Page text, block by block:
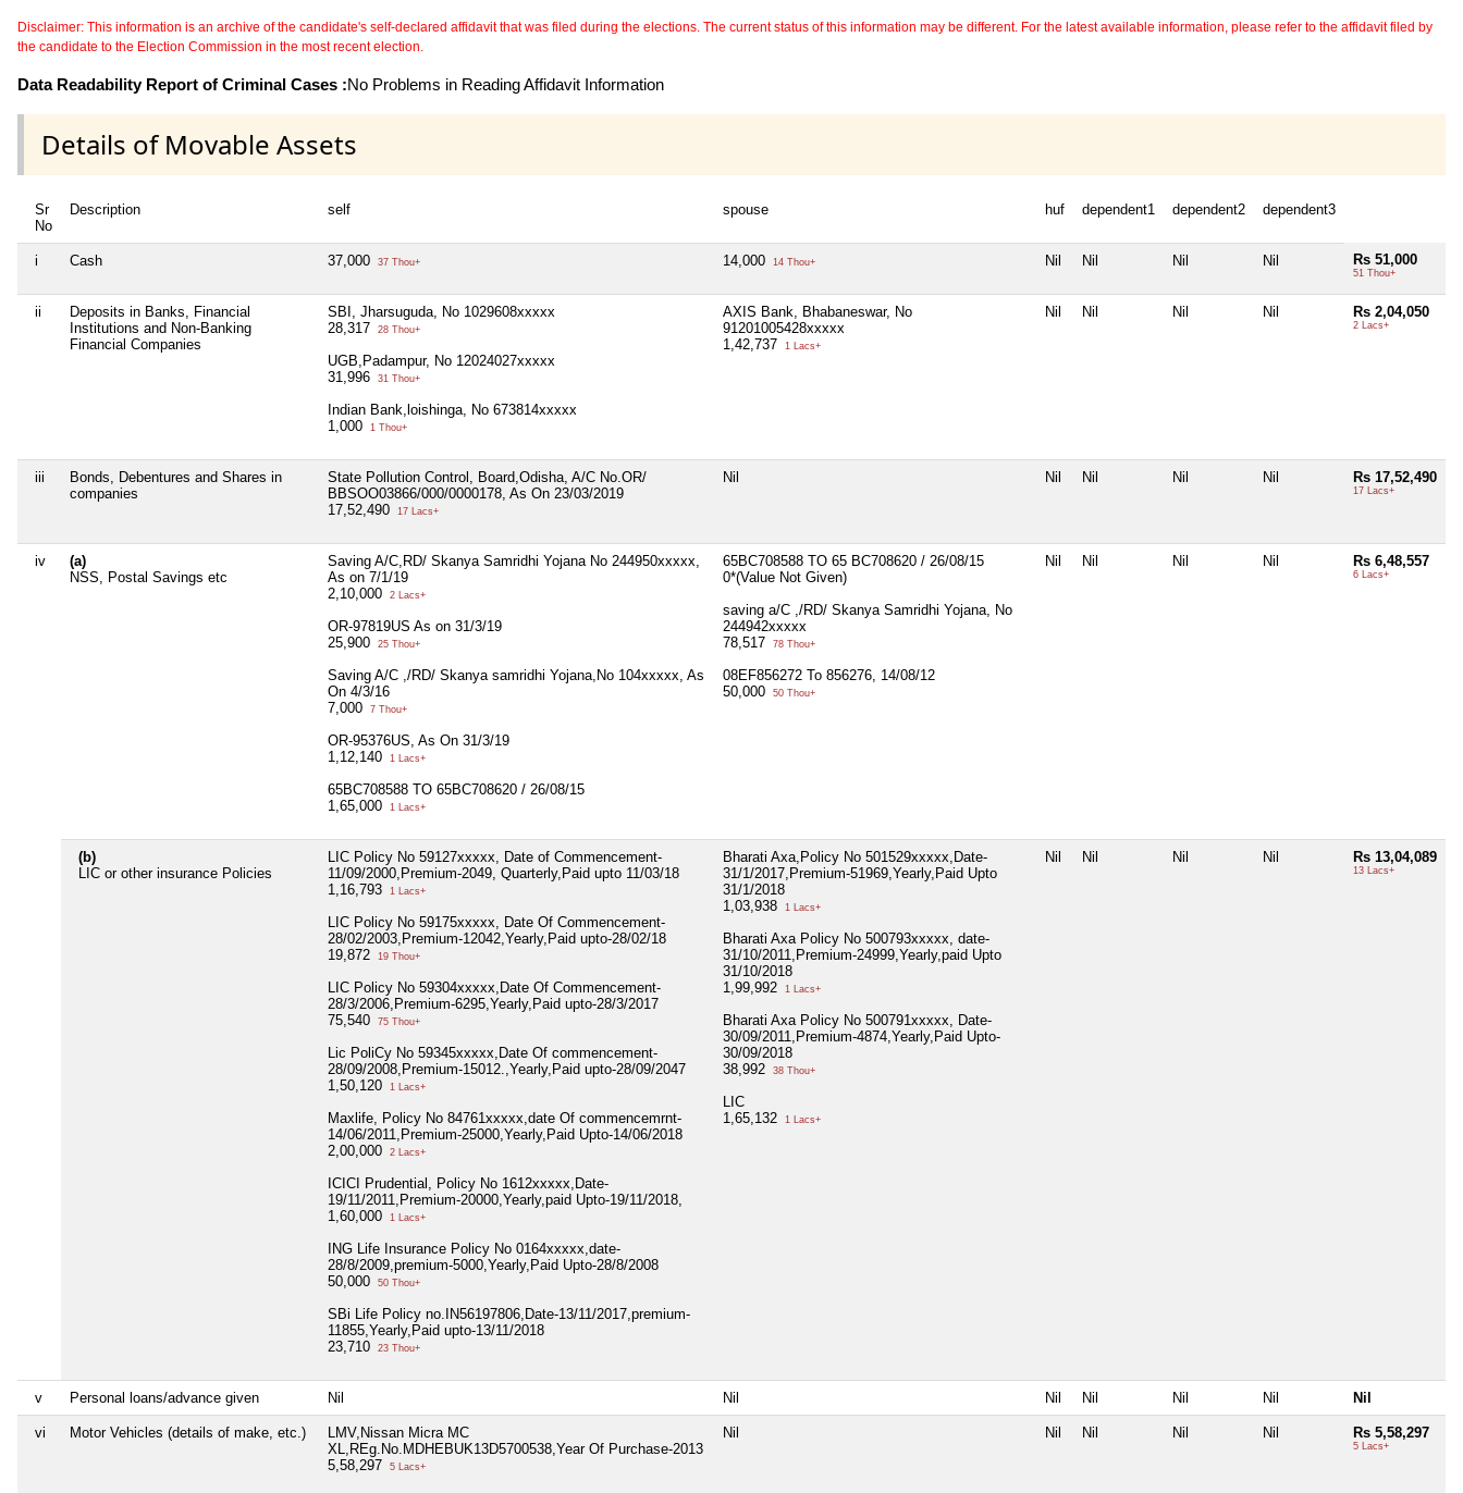
Disclaimer: This information is an archive of the candidate's self-declared affidavit that was filed during the elections. The current status of this information may be different. For the latest available information, please refer to the affidavit filed by
the candidate to the Election Commission in the most recent election.
Data Readability Report of Criminal Cases :No Problems in Reading Affidavit Information
Details of Movable Assets
Sr
No
Description self spouse huf dependent1 dependent2 dependent3
i Cash 37,000 37 Thou+ 14,000 14 Thou+ Nil Nil Nil Nil Rs 51,000
51 Thou+
ii
Deposits in Banks, Financial
Institutions and Non-Banking
Financial Companies
SBI, Jharsuguda, No 1029608xxxxx
28,317
28 Thou+
UGB,Padampur, No 12024027xxxxx
31,996
31 Thou+
Indian Bank,loishinga, No 673814xxxxx
1,000
1 Thou+
AXIS Bank, Bhabaneswar, No
91201005428xxxxx
1,42,737
1 Lacs+
Nil Nil Nil Nil Rs 2,04,050
2 Lacs+
iii
Bonds, Debentures and Shares in
companies
State Pollution Control, Board,Odisha, A/C No.OR/
BBSOO03866/000/0000178, As On 23/03/2019
17,52,490
17 Lacs+
Nil Nil Nil Nil Nil Rs 17,52,490
17 Lacs+
iv
(a)
NSS, Postal Savings etc
Saving A/C,RD/ Skanya Samridhi Yojana No 244950xxxxx,
As on 7/1/19
2,10,000
2 Lacs+
OR-97819US As on 31/3/19
25,900
25 Thou+
Saving A/C ,/RD/ Skanya samridhi Yojana,No 104xxxxx, As
On 4/3/16
7,000
7 Thou+
OR-95376US, As On 31/3/19
1,12,140
1 Lacs+
65BC708588 TO 65BC708620 / 26/08/15
1,65,000
1 Lacs+
65BC708588 TO 65 BC708620 / 26/08/15
0*(Value Not Given)
saving a/C ,/RD/ Skanya Samridhi Yojana, No
244942xxxxx
78,517
78 Thou+
08EF856272 To 856276, 14/08/12
50,000
50 Thou+
Nil Nil Nil Nil Rs 6,48,557
6 Lacs+
(b)
LIC or other insurance Policies
LIC Policy No 59127xxxxx, Date of Commencement-
11/09/2000,Premium-2049, Quarterly,Paid upto 11/03/18
1,16,793
1 Lacs+
LIC Policy No 59175xxxxx, Date Of Commencement-
28/02/2003,Premium-12042,Yearly,Paid upto-28/02/18
19,872
19 Thou+
LIC Policy No 59304xxxxx,Date Of Commencement-
28/3/2006,Premium-6295,Yearly,Paid upto-28/3/2017
75,540
75 Thou+
Lic PoliCy No 59345xxxxx,Date Of commencement-
28/09/2008,Premium-15012.,Yearly,Paid upto-28/09/2047
1,50,120
1 Lacs+
Maxlife, Policy No 84761xxxxx,date Of commencemrnt-
14/06/2011,Premium-25000,Yearly,Paid Upto-14/06/2018
2,00,000
2 Lacs+
ICICI Prudential, Policy No 1612xxxxx,Date-
19/11/2011,Premium-20000,Yearly,paid Upto-19/11/2018,
1,60,000
1 Lacs+
ING Life Insurance Policy No 0164xxxxx,date-
28/8/2009,premium-5000,Yearly,Paid Upto-28/8/2008
50,000
50 Thou+
SBi Life Policy no.IN56197806,Date-13/11/2017,premium-
11855,Yearly,Paid upto-13/11/2018
23,710
23 Thou+
Bharati Axa,Policy No 501529xxxxx,Date-
31/1/2017,Premium-51969,Yearly,Paid Upto
31/1/2018
1,03,938
1 Lacs+
Bharati Axa Policy No 500793xxxxx, date-
31/10/2011,Premium-24999,Yearly,paid Upto
31/10/2018
1,99,992
1 Lacs+
Bharati Axa Policy No 500791xxxxx, Date-
30/09/2011,Premium-4874,Yearly,Paid Upto-
30/09/2018
38,992
38 Thou+
LIC
1,65,132
1 Lacs+
Nil Nil Nil Nil Rs 13,04,089
13 Lacs+
v Personal loans/advance given Nil Nil Nil Nil Nil Nil Nil
vi Motor Vehicles (details of make, etc.)
LMV,Nissan Micra MC
XL,REg.No.MDHEBUK13D5700538,Year Of Purchase-2013
5,58,297
5 Lacs+
Nil Nil Nil Nil Nil Rs 5,58,297
5 Lacs+